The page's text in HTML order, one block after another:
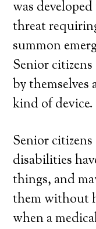
was
threat
summon
Senior
by themselves
kind of device.
Senior
disabilities
things, and
them without
when a